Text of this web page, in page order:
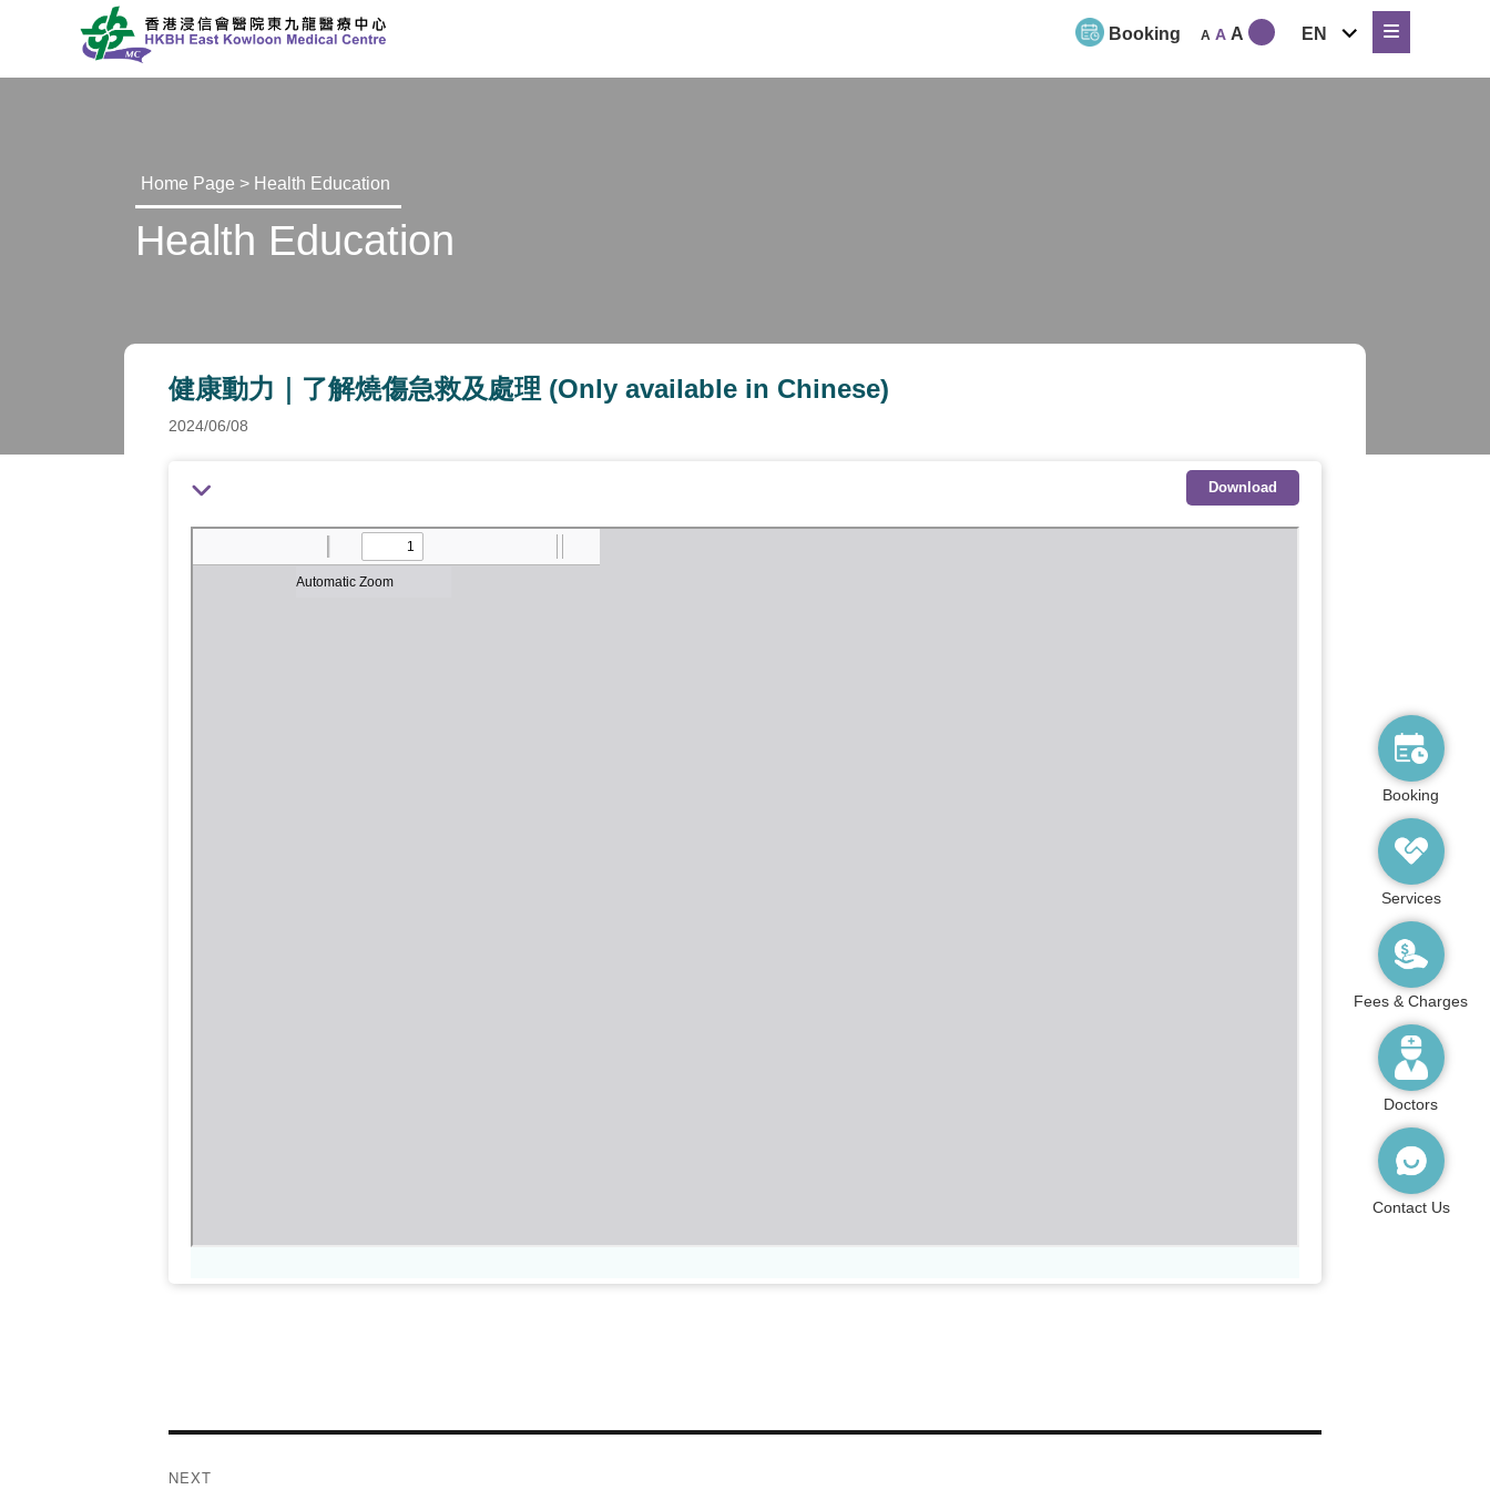
Booking A A A EN
expand
child
menu
Home Page > Health Education
Health Education
健康動力｜了解燒傷急救及處理 (Only available in Chinese)
2024/06/08
Download
NEXT
Booking
Services
Fees & Charges
Doctors
Contact Us